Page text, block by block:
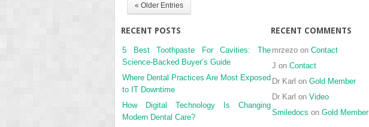
« Older Entries
RECENT POSTS
5 Best Toothpaste For Cavities: The
Science-Backed Buyer’s Guide
Where Dental Practices Are Most Exposed
to IT Downtime
How Digital Technology Is Changing
Modern Dental Care?
RECENT COMMENTS
mrzezo on Contact
J on Contact
Dr Karl on Gold Member
Dr Karl on Video
Smiledocs on Gold Member